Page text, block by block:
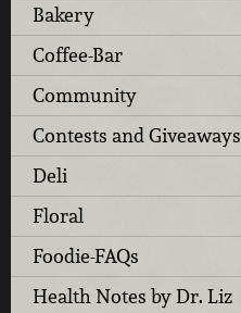
Bakery
Coffee-Bar
Community
Contests and Giveaways
Deli
Floral
Foodie-FAQs
Health Notes by Dr. Liz